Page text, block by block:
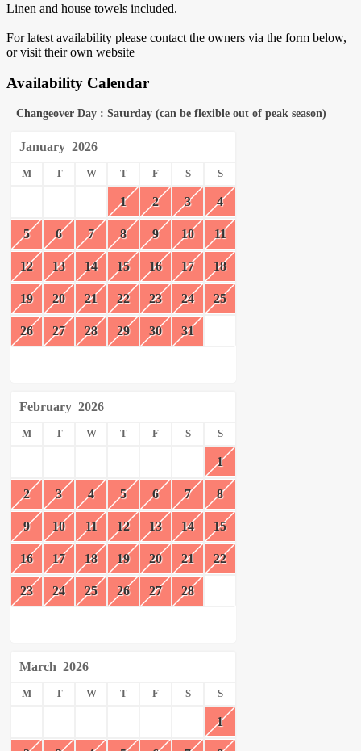
Linen and house towels included.
For latest availability please contact the owners via the form below,
or visit their own website
Availability Calendar
Changeover Day : Saturday (can be flexible out of peak season)
January 2026
M T W T F S S
1 2 3 4
5 6 7 8 9 10 11
12 13 14 15 16 17 18
19 20 21 22 23 24 25
26 27 28 29 30 31
February 2026
M T W T F S S
1
2 3 4 5 6 7 8
9 10 11 12 13 14 15
16 17 18 19 20 21 22
23 24 25 26 27 28
March 2026
M T W T F S S
1